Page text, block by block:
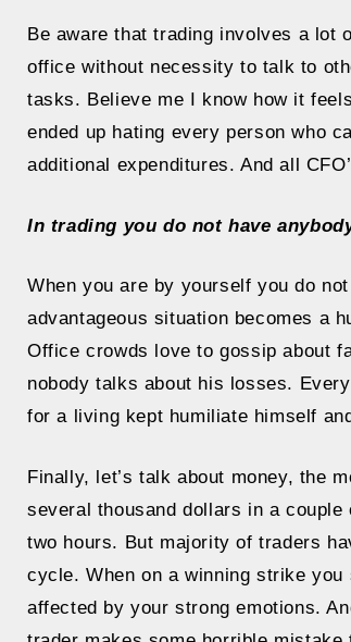
Be aware that trading involves a lot
office without necessity to talk to
tasks. Believe me I know how it
ended up hating every person who
additional expenditures. And all
In trading you do not have
When you are by yourself you do
advantageous situation becomes a
Office crowds love to gossip about
nobody talks about his losses.
for a living kept humiliate himself
Finally, let’s talk about money, the
several thousand dollars in a
two hours. But majority of traders
cycle. When on a winning strike
affected by your strong emotions.